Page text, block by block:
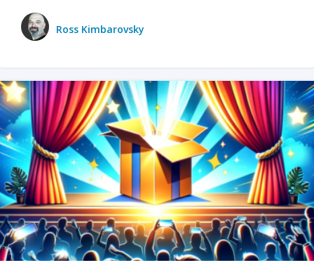
Ross Kimbarovsky